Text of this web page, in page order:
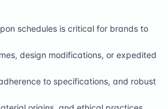
schedules is critical for brands to
design modifications, or expedited
to specifications, and robust